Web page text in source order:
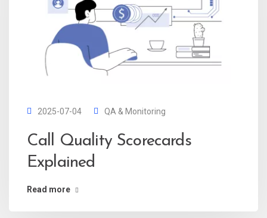
2025-07-04 QA & Monitoring
Call Quality Scorecards
Explained
Read more